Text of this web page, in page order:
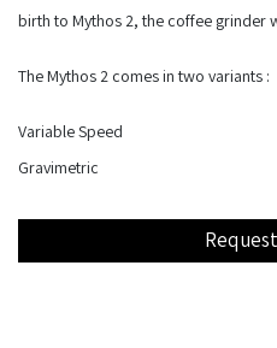
birth to Mythos 2, the coffee grinder
The Mythos 2 comes in two variants :
Variable Speed
Gravimetric